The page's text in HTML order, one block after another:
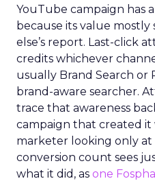
YouTube campaign has
because its value mostly
else’s report. Last-click
credits whichever
usually Brand Search or
brand-aware searcher.
trace that awareness
campaign that created it
marketer looking only at
conversion count sees
what it did, as one